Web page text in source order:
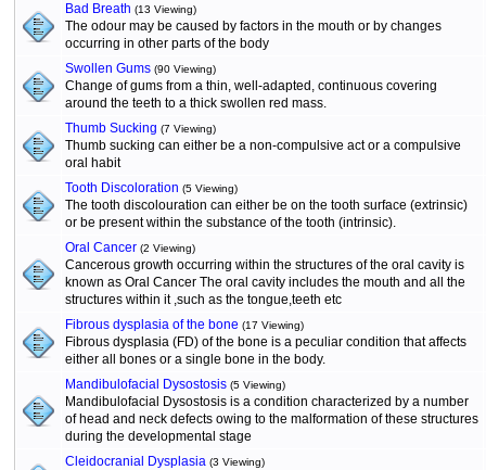
Bad Breath (13 Viewing)
The odour may be caused by factors in the mouth or by changes
occurring in other parts of the body
Swollen Gums (90 Viewing)
Change of gums from a thin, well-adapted, continuous covering
around the teeth to a thick swollen red mass.
Thumb Sucking (7 Viewing)
Thumb sucking can either be a non-compulsive act or a compulsive
oral habit
Tooth Discoloration (5 Viewing)
The tooth discolouration can either be on the tooth surface (extrinsic)
or be present within the substance of the tooth (intrinsic).
Oral Cancer (2 Viewing)
Cancerous growth occurring within the structures of the oral cavity is
known as Oral Cancer The oral cavity includes the mouth and all the
structures within it ,such as the tongue,teeth etc
Fibrous dysplasia of the bone (17 Viewing)
Fibrous dysplasia (FD) of the bone is a peculiar condition that affects
either all bones or a single bone in the body.
Mandibulofacial Dysostosis (5 Viewing)
Mandibulofacial Dysostosis is a condition characterized by a number
of head and neck defects owing to the malformation of these structures
during the developmental stage
Cleidocranial Dysplasia (3 Viewing)